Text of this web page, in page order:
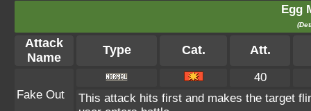
Egg
Attack
Name
Type Cat. Att.
Fake Out
40
This attack hits first and makes the target